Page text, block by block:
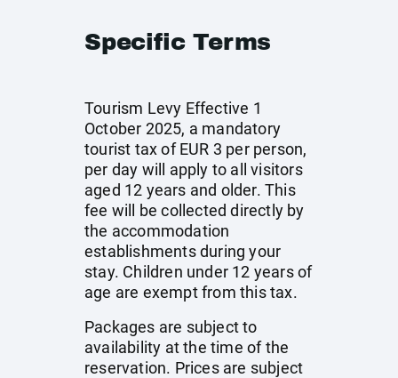
Specific Terms
Tourism Levy Effective 1
October 2025, a mandatory
tourist tax of EUR 3 per person,
per day will apply to all visitors
aged 12 years and older. This
fee will be collected directly by
the accommodation
establishments during your
stay. Children under 12 years of
age are exempt from this tax.
Packages are subject to
availability at the time of the
reservation. Prices are subject